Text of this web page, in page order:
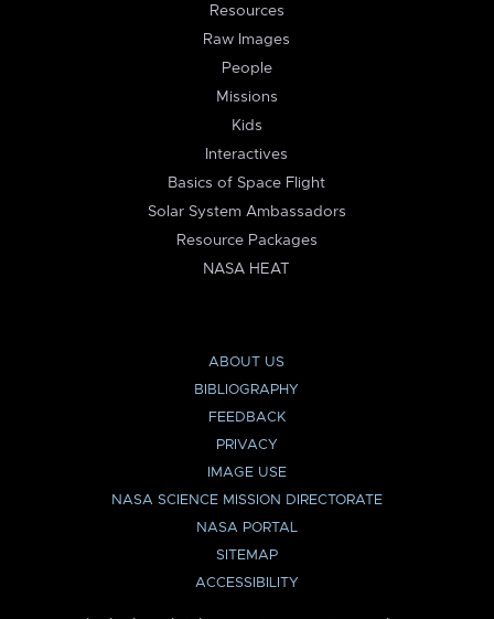
Resources
Raw Images
People
Missions
Kids
Interactives
Basics of Space Flight
Solar System Ambassadors
Resource Packages
NASA HEAT
ABOUT US
BIBLIOGRAPHY
FEEDBACK
PRIVACY
IMAGE USE
NASA SCIENCE MISSION DIRECTORATE
NASA PORTAL
SITEMAP
ACCESSIBILITY